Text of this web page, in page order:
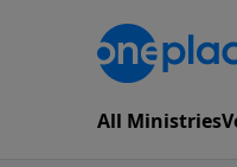
All Ministries